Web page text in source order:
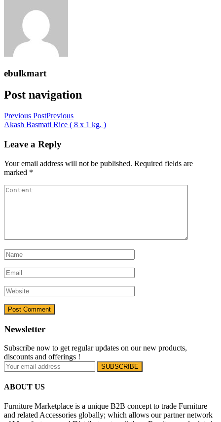
ebulkmart
Post navigation
Previous PostPrevious
Akash Basmati Rice ( 8 x 1 kg. )
Leave a Reply
Your email address will not be published. Required fields are
marked *
Newsletter
Subscribe now to get regular updates on our new products,
discounts and offerings !
ABOUT US
Furniture Marketplace is a unique B2B concept to trade Furniture
and related Accessories globally; which allows our partner network